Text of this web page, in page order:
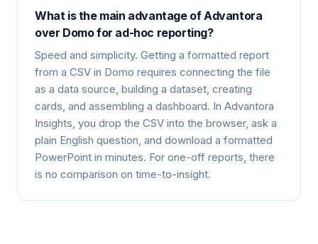
What is the main advantage of Advantora
over Domo for ad-hoc reporting?
Speed and simplicity. Getting a formatted report
from a CSV in Domo requires connecting the file
as a data source, building a dataset, creating
cards, and assembling a dashboard. In Advantora
Insights, you drop the CSV into the browser, ask a
plain English question, and download a formatted
PowerPoint in minutes. For one-off reports, there
is no comparison on time-to-insight.